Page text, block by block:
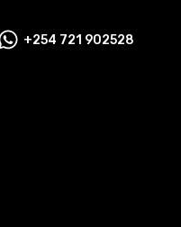
Documents Contacts
+254 721 902528